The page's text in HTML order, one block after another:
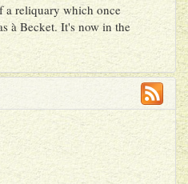
a reliquary which once
à Becket. It's now in the